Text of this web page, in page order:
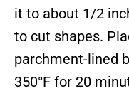
it to about 1/2
to cut shapes.
parchment-lined
350°F for 20